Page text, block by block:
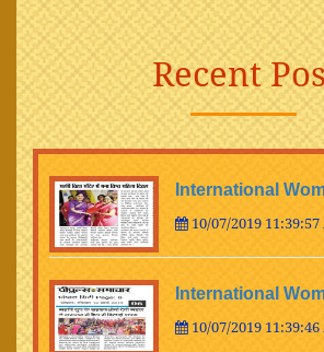
Recent
International
10/07/2019 11:39:57
International
10/07/2019 11:39:46